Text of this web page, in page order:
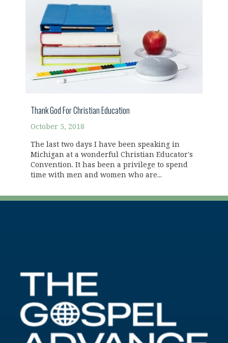
Thank God For Christian Education
October 5, 2018
The last two days I have been speaking in
Michigan at a wonderful Christian Educator's
Convention. It has been a privilege to spend
time with men and women who are...